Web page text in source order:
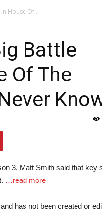
House Of...
Battle
Of The
3, Matt Smith said that key
…read more
has not been created or